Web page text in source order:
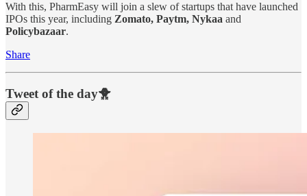
With this, PharmEasy will join a slew of startups that have launched
IPOs this year, including Zomato, Paytm, Nykaa and
Policybazaar.
Share
Tweet of the day🐥